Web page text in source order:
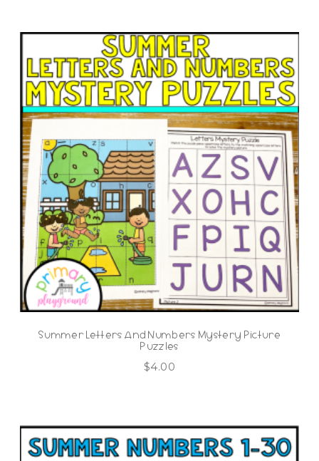
Summer Letters And Numbers Mystery Picture
Puzzles
$4.00